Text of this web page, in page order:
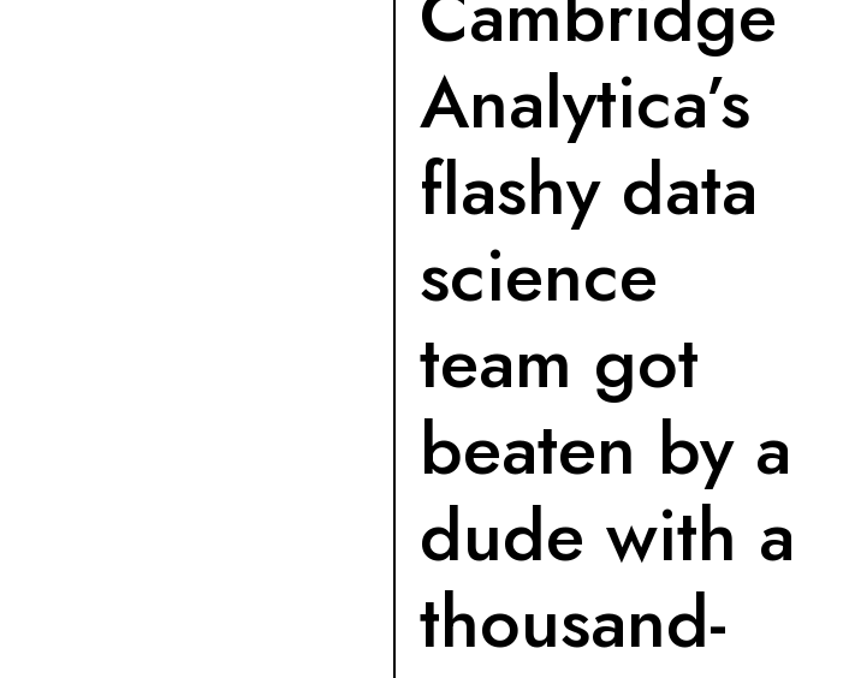
Analytica’s
flashy data
science
team got
beaten by a
dude with a
thousand-